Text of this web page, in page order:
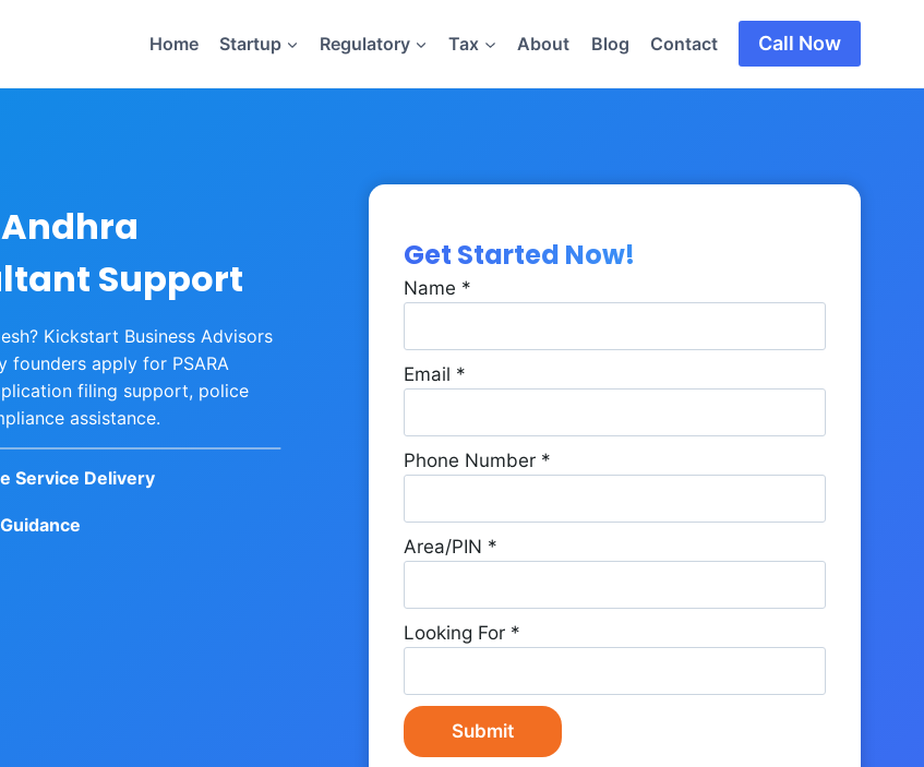
Home Startup Regulatory Tax About Blog Contact Call Now
Support
Kickstart Business Advisors
founders apply for PSARA
filing support, police
assistance.
Service Delivery
Get Started Now!
Name *
Email *
Phone Number *
Area/PIN *
Looking For *